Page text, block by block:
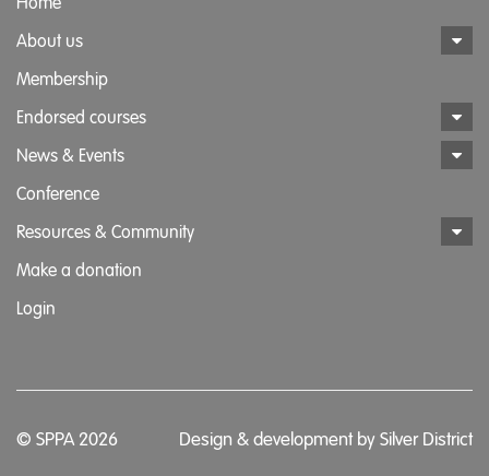
About us
Membership
Endorsed courses
News & Events
Conference
Resources & Community
Make a donation
Login
© SPPA 2026 Design & development by Silver District